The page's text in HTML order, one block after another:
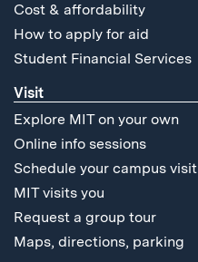
Cost & affordability
How to apply for aid
Student Financial Services
Visit
Explore MIT on your own
Online info sessions
Schedule your campus visit
MIT visits you
Request a group tour
Maps, directions, parking